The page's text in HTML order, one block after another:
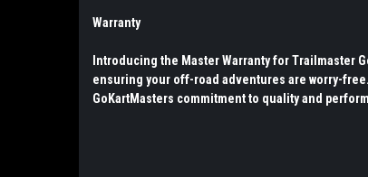
Warranty
Introducing the Master Warranty for Trailmaster
ensuring your off-road adventures are worry-
GoKartMasters commitment to quality and